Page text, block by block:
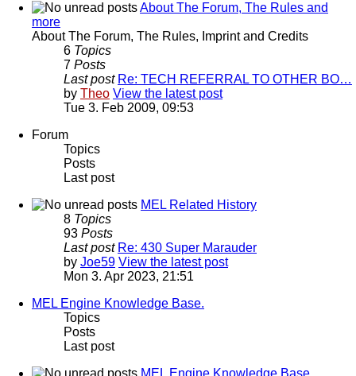
About The Forum, The Rules and
more
About The Forum, The Rules, Imprint and Credits
6 Topics
7 Posts
Last post Re: TECH REFERRAL TO OTHER BO…
by Theo View the latest post
Tue 3. Feb 2009, 09:53
Forum
Topics
Posts
Last post
MEL Related History
8 Topics
93 Posts
Last post Re: 430 Super Marauder
by Joe59 View the latest post
Mon 3. Apr 2023, 21:51
MEL Engine Knowledge Base.
Topics
Posts
Last post
MEL Engine Knowledge Base